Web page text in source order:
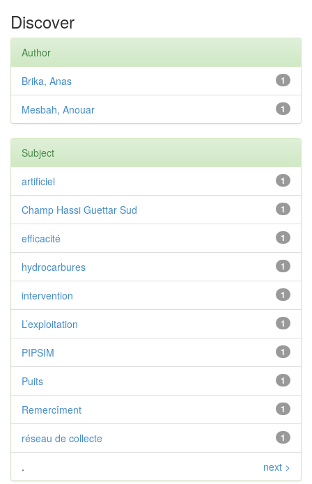
Discover
Author
1
Brika, Anas
1
Mesbah, Anouar
Subject
1
artificiel
1
Champ Hassi Guettar Sud
1
efficacité
1
hydrocarbures
1
intervention
1
L’exploitation
1
PIPSIM
1
Puits
1
Remercîment
1
réseau de collecte
. next >